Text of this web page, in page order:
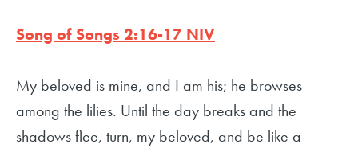
Song of Songs 2:16-17 NIV
My beloved is mine, and I am his; he browses
among the lilies. Until the day breaks and the
shadows flee, turn, my beloved, and be like a